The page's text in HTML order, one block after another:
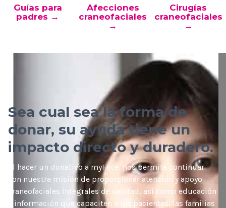
Guías para
padres →
Afecciones
craneofaciales
→
Cirugías
craneofaciales
→
Sea cual sea la forma de
donar, su ayuda tiene un
impacto directo y duradero.
Al hacer un donativo a myFace, nos permite continuar
con nuestra misión de proporcionar atención y apoyo
craneofaciales integrales de calidad, así como educación
e información que capaciten a los pacientes, las familias